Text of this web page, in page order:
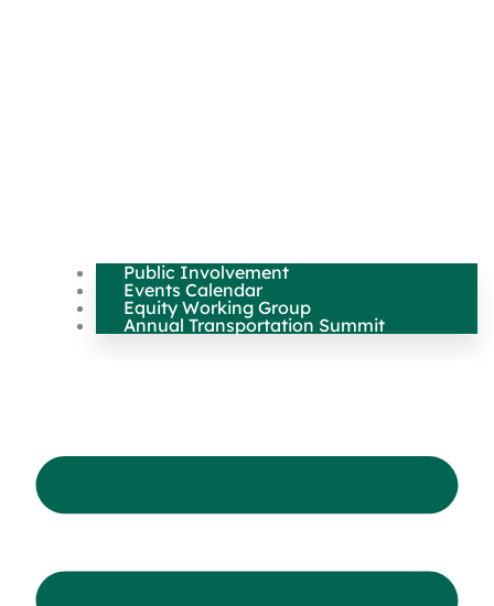
Public Involvement
Events Calendar
Equity Working Group
Annual Transportation Summit